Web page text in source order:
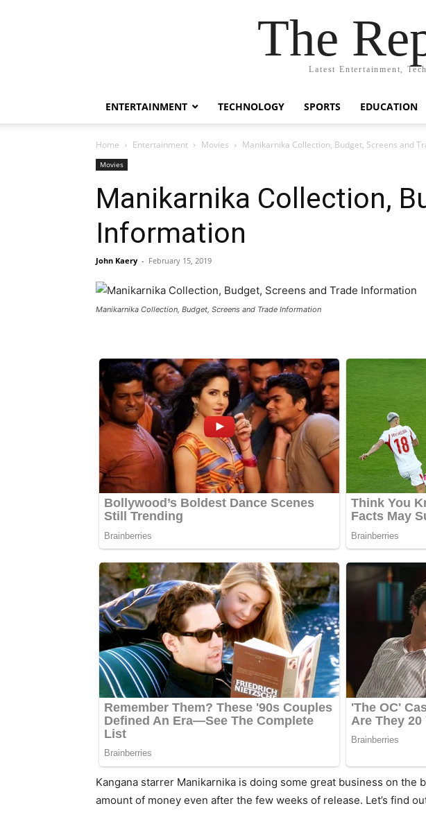
The
Latest Entertainment,
ENTERTAINMENT TECHNOLOGY SPORTS EDUCATION
Home Entertainment Movies Manikarnika Collection, Budget, Screens and
Movies
Manikarnika Collection,
Information
John Kaery - February 15, 2019
Manikarnika Collection, Budget, Screens and Trade Information
Kangana starrer Manikarnika is doing some great business on
amount of money even after the few weeks of release. Let’s find